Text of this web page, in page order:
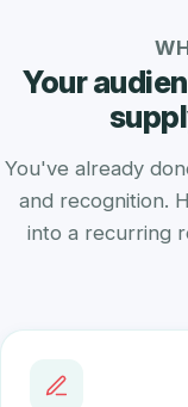
Your
You've already
and recognition.
into a recurring